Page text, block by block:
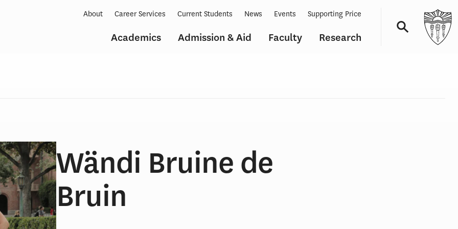
Academics Admission & Aid Faculty Research
About Career Services Current Students News Events Supporting Price
Wändi Bruine de
Bruin